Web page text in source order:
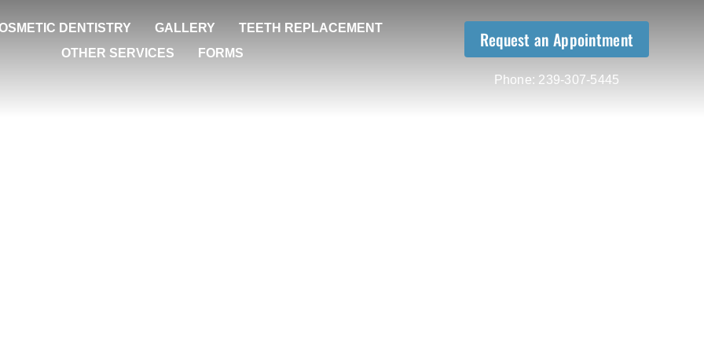
DENTISTRY GALLERY
TEETH REPLACEMENT
OTHER SERVICES
FORMS
Request an Appointment
Phone: 239-307-5445